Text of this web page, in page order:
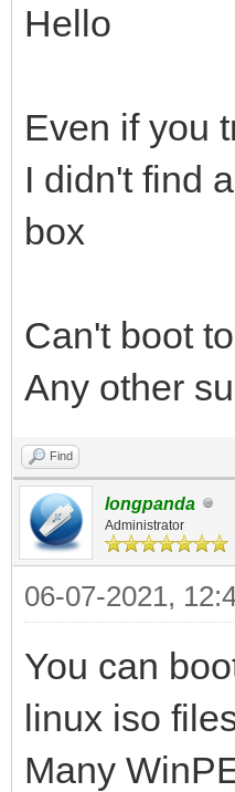
Hello
Even if you
I didn't find
box
Can't boot
Any other
Find
longpanda
Administrator
06-07-2021,
You can
linux iso
Many